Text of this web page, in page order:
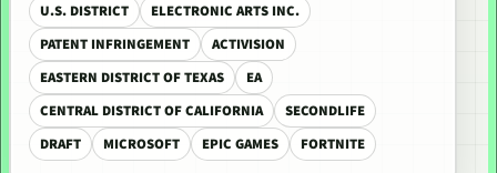
U.S. DISTRICT
ELECTRONIC ARTS INC.
PATENT INFRINGEMENT
ACTIVISION
EASTERN DISTRICT OF TEXAS
EA
CENTRAL DISTRICT OF CALIFORNIA
SECONDLIFE
DRAFT
MICROSOFT EPIC GAMES FORTNITE